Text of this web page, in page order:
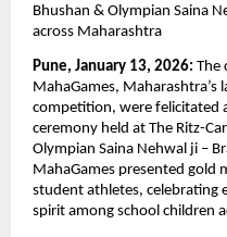
Bhushan & Olympian Saina
across Maharashtra
Pune, January 13, 2026: The
MahaGames,
competition, were felicitated
ceremony held at The Ritz-
Olympian Saina Nehwal ji –
MahaGames presented gold
student athletes, celebrating
spirit among school children